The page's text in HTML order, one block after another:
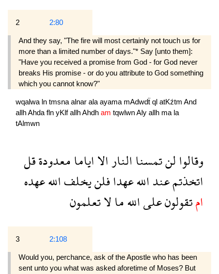
2 2:80
And they say, "The fire will most certainly not touch us for
more than a limited number of days."* Say [unto them]:
"Have you received a promise from God - for God never
breaks His promise - or do you attribute to God something
which you cannot know?"
wqalwa ln tmsnaalnar alaayama mAdwdẗ ql atKźtm And
allhAhdafln yKlfallhAhdh am tqwlwnAly allh ma la
tAlmwn
وقالوالنتمسناالنارالاايامامعدودةقل
اتخذتمعنداللهعهدافلنيخلفاللهعهده
امتقولونعلىاللهمالاتعلمون
3 2:108
Would you, perchance, ask of the Apostle who has been
sent unto you what was asked aforetime of Moses? But